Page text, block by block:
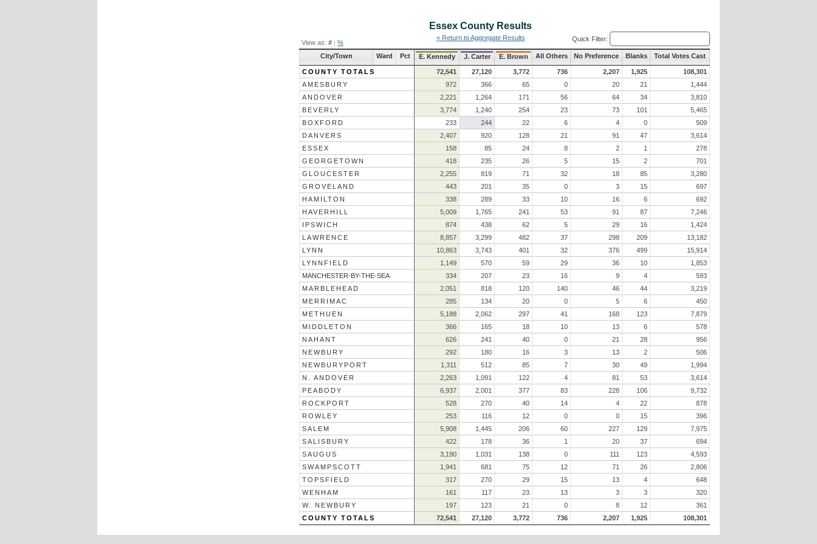
View as: # | %
Essex County Results
« Return to Aggregate Results Quick Filter:
City/Town Ward Pct E. Kennedy J. Carter E. Brown All Others No Preference Blanks Total Votes Cast
COUNTY TOTALS 72,541 27,120 3,772 736 2,207 1,925
108,301
AMESBURY
972 366 65 0 20 21
1,444
ANDOVER
2,221 1,264 171 56 64 34
3,810
BEVERLY
3,774 1,240 254 23 73 101
5,465
BOXFORD
233 244 22 6 4 0
509
DANVERS
2,407 920 128 21 91 47
3,614
ESSEX
158 85 24 8 2 1
278
GEORGETOWN
418 235 26 5 15 2
701
GLOUCESTER
2,255 819 71 32 18 85
3,280
GROVELAND
443 201 35 0 3 15
697
HAMILTON
338 289 33 10 16 6
692
HAVERHILL
5,009 1,765 241 53 91 87
7,246
IPSWICH
874 438 62 5 29 16
1,424
LAWRENCE
8,857 3,299 482 37 298 209
13,182
LYNN
10,863 3,743 401 32 376 499
15,914
LYNNFIELD
1,149 570 59 29 36 10
1,853
MANCHESTER-BY-THE-SEA
334 207 23 16 9 4
593
MARBLEHEAD
2,051 818 120 140 46 44
3,219
MERRIMAC
285 134 20 0 5 6
450
METHUEN
5,188 2,062 297 41 168 123
7,879
MIDDLETON
366 165 18 10 13 6
578
NAHANT
626 241 40 0 21 28
956
NEWBURY
292 180 16 3 13 2
506
NEWBURYPORT
1,311 512 85 7 30 49
1,994
N. ANDOVER
2,263 1,091 122 4 81 53
3,614
PEABODY
6,937 2,001 377 83 228 106
9,732
ROCKPORT
528 270 40 14 4 22
878
ROWLEY
253 116 12 0 0 15
396
SALEM
5,908 1,445 206 60 227 129
7,975
SALISBURY
422 178 36 1 20 37
694
SAUGUS
3,190 1,031 138 0 111 123
4,593
SWAMPSCOTT
1,941 681 75 12 71 26
2,806
TOPSFIELD
317 270 29 15 13 4
648
WENHAM
161 117 23 13 3 3
320
W. NEWBURY
197 123 21 0 8 12
361
COUNTY TOTALS
72,541 27,120 3,772 736 2,207 1,925 108,301